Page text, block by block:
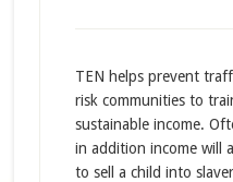
TEN helps prevent
risk communities to
sustainable income.
in addition income will
to sell a child into